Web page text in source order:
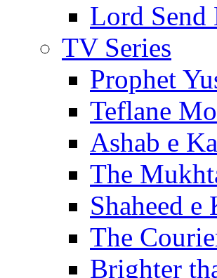
Lord Send
TV Series
Prophet
Teflane
Ashab e
The
Shaheed e
The
Brighter